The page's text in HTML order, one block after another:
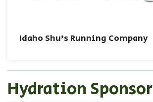
Idaho Shu's Running Company
Hydration Sponsor